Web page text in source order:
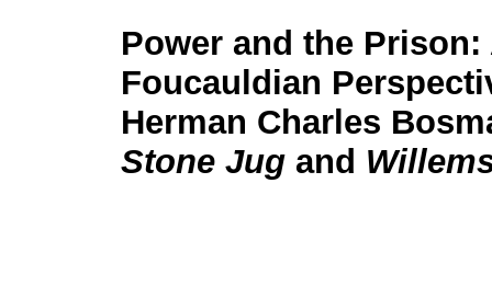
Power and the Prison:
Foucauldian
Herman Charles
Stone Jug and